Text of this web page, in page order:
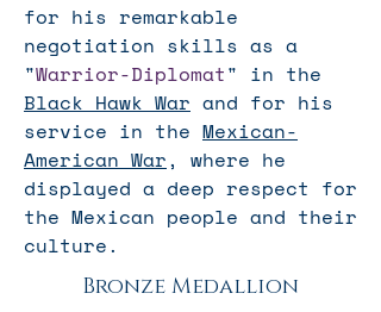
for his remarkable
negotiation skills as a
"Warrior-Diplomat" in the
Black Hawk War and for his
service in the Mexican-
American War, where he
displayed a deep respect for
the Mexican people and their
culture.
Bronze Medallion